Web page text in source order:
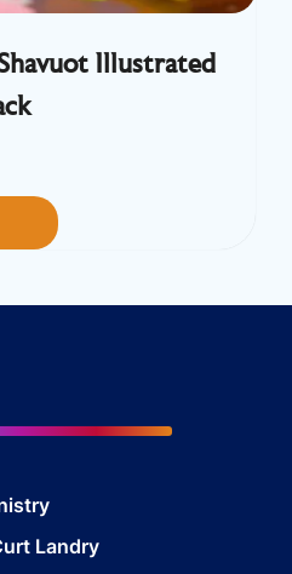
Illustrated
Landry